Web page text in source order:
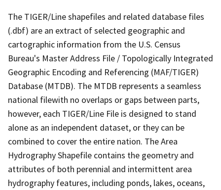
The TIGER/Line shapefiles and related database files
(.dbf) are an extract of selected geographic and
cartographic information from the U.S. Census
Bureau's Master Address File / Topologically Integrated
Geographic Encoding and Referencing (MAF/TIGER)
Database (MTDB). The MTDB represents a seamless
national filewith no overlaps or gaps between parts,
however, each TIGER/Line File is designed to stand
alone as an independent dataset, or they can be
combined to cover the entire nation. The Area
Hydrography Shapefile contains the geometry and
attributes of both perennial and intermittent area
hydrography features, including ponds, lakes, oceans,